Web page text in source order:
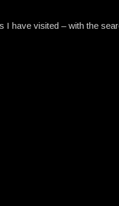
I have visited – with the